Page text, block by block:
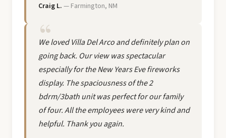
Craig L. — Farmington, NM
We loved Villa Del Arco and definitely plan on
going back. Our view was spectacular
especially for the New Years Eve fireworks
display. The spaciousness of the 2
bdrm/3bath unit was perfect for our family
of four. All the employees were very kind and
helpful. Thank you again.